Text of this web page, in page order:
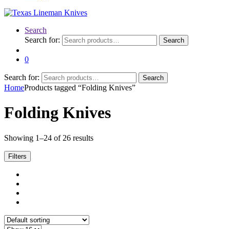
Search
Search for:
Search
0
Search for: Search
HomeProducts tagged “Folding Knives”
Folding Knives
Showing 1–24 of 26 results
Filters